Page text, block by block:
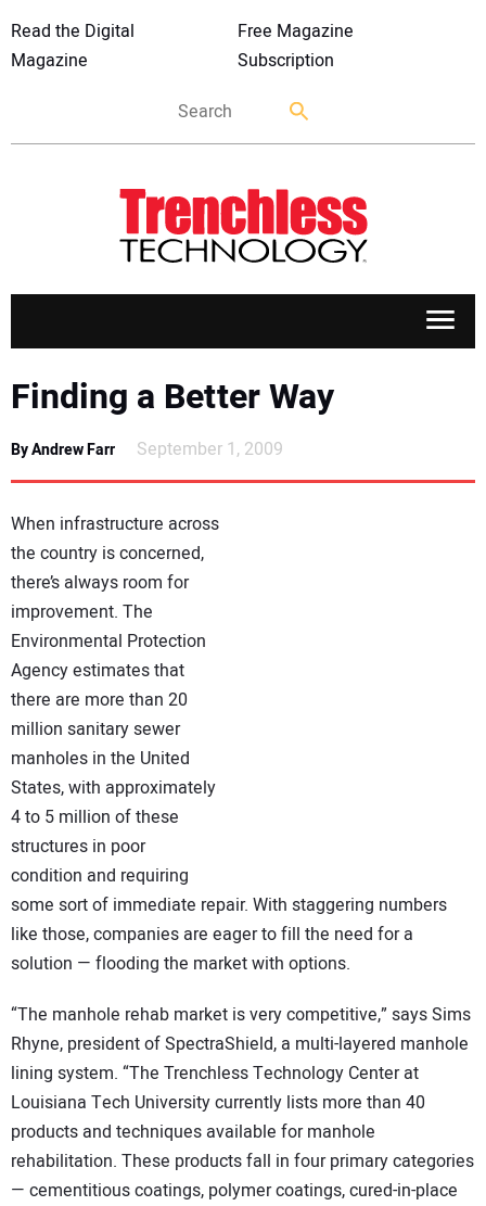
Read the Digital
Magazine
Free Magazine
Subscription
APPLICATIONS
MARKETS
DIRECTORY
EDUCATION
AWARDS
READ THE MAGAZINE
Finding a Better Way
By Andrew Farr September 1, 2009
When infrastructure across
the country is concerned,
there’s always room for
improvement. The
Environmental Protection
Agency estimates that
there are more than 20
million sanitary sewer
manholes in the United
States, with approximately
4 to 5 million of these
structures in poor
condition and requiring
some sort of immediate repair. With staggering numbers
like those, companies are eager to fill the need for a
solution — flooding the market with options.
“The manhole rehab market is very competitive,” says Sims
Rhyne, president of SpectraShield, a multi-layered manhole
lining system. “The Trenchless Technology Center at
Louisiana Tech University currently lists more than 40
products and techniques available for manhole
rehabilitation. These products fall in four primary categories
— cementitious coatings, polymer coatings, cured-in-place